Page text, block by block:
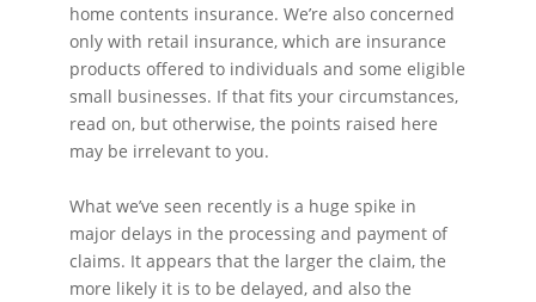
home contents insurance. We’re also concerned
only with retail insurance, which are insurance
products offered to individuals and some eligible
small businesses. If that fits your circumstances,
read on, but otherwise, the points raised here
may be irrelevant to you.
What we’ve seen recently is a huge spike in
major delays in the processing and payment of
claims. It appears that the larger the claim, the
more likely it is to be delayed, and also the